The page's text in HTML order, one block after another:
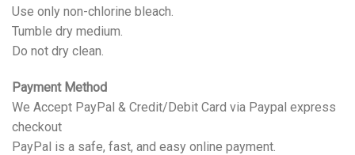
Use only non-chlorine bleach.
Tumble dry medium.
Do not dry clean.
Payment Method
We Accept PayPal & Credit/Debit Card via Paypal express
checkout
PayPal is a safe, fast, and easy online payment.